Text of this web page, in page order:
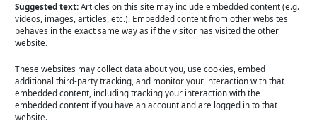
Suggested text:Articles on this site may include embedded content (e.g.
videos, images, articles, etc.). Embedded content from other websites
behaves in the exact same way as if the visitor has visited the other
website.
These websites may collect data about you, use cookies, embed
additional third-party tracking, and monitor your interaction with that
embedded content, including tracking your interaction with the
embedded content if you have an account and are logged in to that
website.